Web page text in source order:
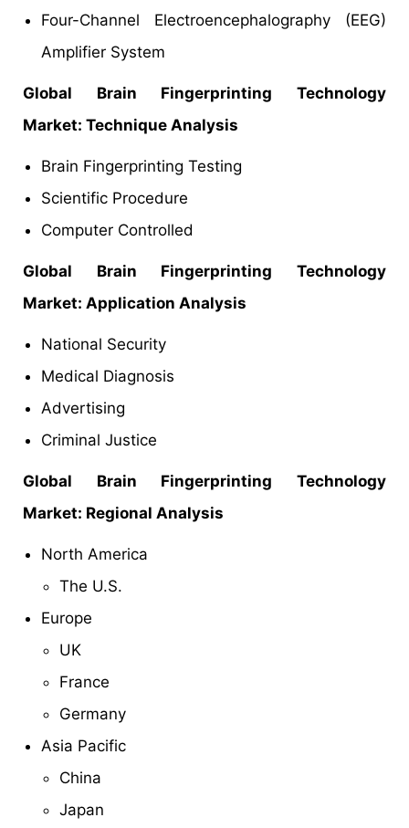
Four-Channel Electroencephalography (EEG)
Amplifier System
Global Brain Fingerprinting Technology
Market: Technique Analysis
Brain Fingerprinting Testing
Scientific Procedure
Computer Controlled
Global Brain Fingerprinting Technology
Market: Application Analysis
National Security
Medical Diagnosis
Advertising
Criminal Justice
Global Brain Fingerprinting Technology
Market: Regional Analysis
North America
The U.S.
Europe
UK
France
Germany
Asia Pacific
China
Japan